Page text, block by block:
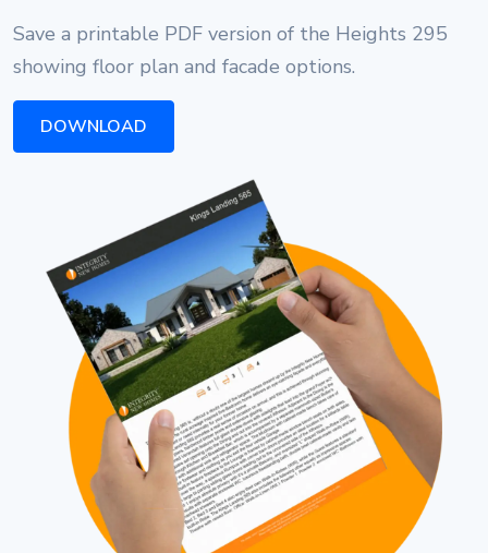
Save a printable PDF version of the Heights 295
showing floor plan and facade options.
DOWNLOAD